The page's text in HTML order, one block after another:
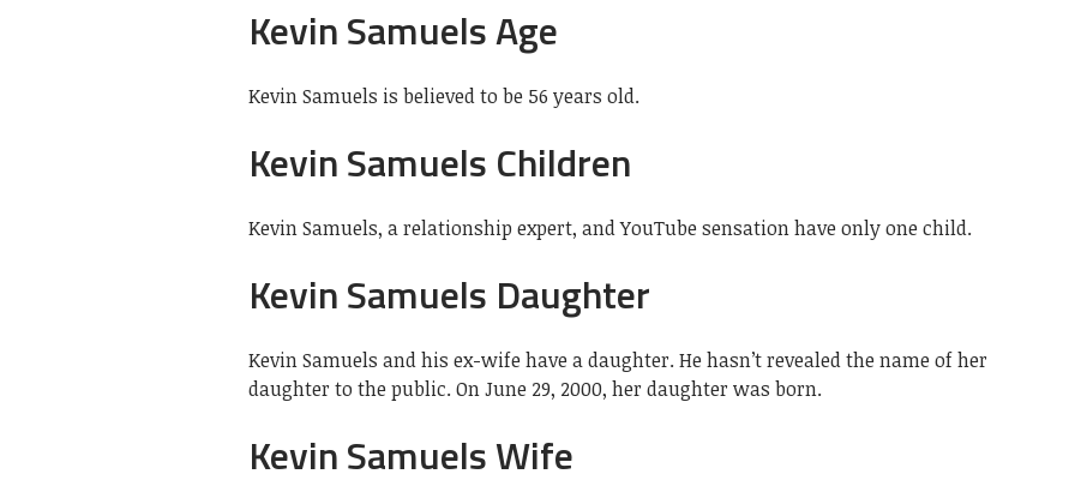
Kevin Samuels Age
Kevin Samuels is believed to be 56 years old.
Kevin Samuels Children
Kevin Samuels, a relationship expert, and YouTube sensation have only one child.
Kevin Samuels Daughter
Kevin Samuels and his ex-wife have a daughter. He hasn’t revealed the name of her
daughter to the public. On June 29, 2000, her daughter was born.
Kevin Samuels Wife